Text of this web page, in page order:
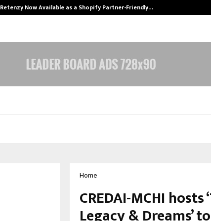
Retenzy Now Available as a Shopify Partner-Friendly…
Home
CREDAI-MCHI
Legacy & Dreams’